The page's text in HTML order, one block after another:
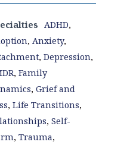
ADHD,
, Anxiety,
, Depression,
, Family
, Grief and
, Life Transitions,
, Self-
, Trauma,